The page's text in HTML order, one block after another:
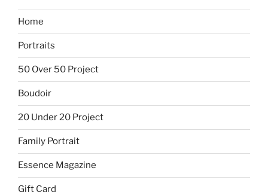
Home
Portraits
50 Over 50 Project
Boudoir
20 Under 20 Project
Family Portrait
Essence Magazine
Gift Card